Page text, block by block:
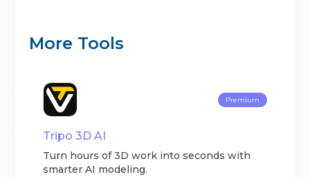
More Tools
Premium
Tripo 3D AI
Turn hours of 3D work into seconds with
smarter AI modeling.